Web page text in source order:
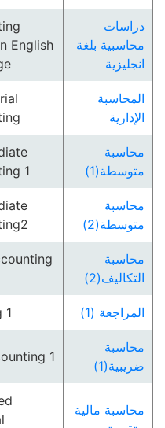
بلغة
Accounting
Studiesin English
Language
Managerial
Accounting
Intermediate
Accounting 1
Intermediate
Accounting2
Cost Accounting
(1)
Auditing 1
Tax Accounting 1
مالية
Advanced
Financial